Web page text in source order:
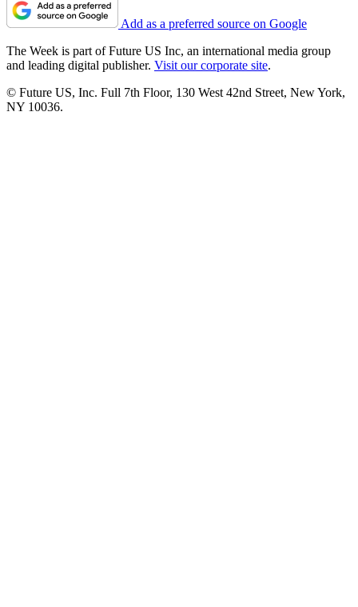
Add as a preferred source on Google
The Week is part of Future US Inc, an international media group
and leading digital publisher. Visit our corporate site.
© Future US, Inc. Full 7th Floor, 130 West 42nd Street, New York,
NY 10036.